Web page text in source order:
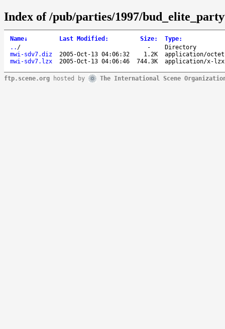
Index of /pub/parties/1997/
Name↓ Last Modified : Size: Type:
.. / -
Directory
mwi-sdv7.diz
2005-Oct-13 04:06:32 1.2K
application/
mwi-sdv7.lzx
2005-Oct-13 04:06:46 744.3K application/x-lzx
ftp.scene.org hosted by The International Scene